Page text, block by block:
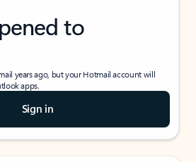
to
years ago, but your Hotmail account will
apps.
Sign in